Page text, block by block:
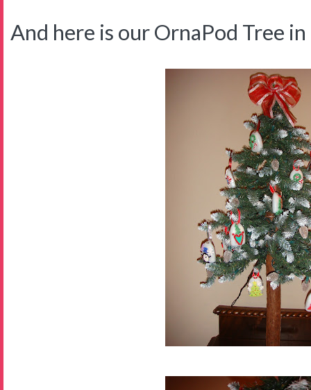
And here is our OrnaPod Tree